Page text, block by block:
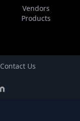
Vendors
Products
Contact Us